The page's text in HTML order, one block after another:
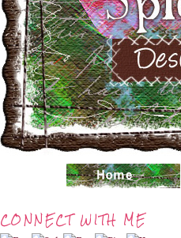
CONNECT WITH ME